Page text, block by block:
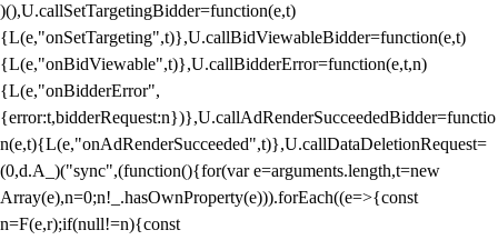
)(),U.callSetTargetingBidder=function(e,t)
{L(e,"onSetTargeting",t)},U.callBidViewableBidder=function(e,t)
{L(e,"onBidViewable",t)},U.callBidderError=function(e,t,n)
{L(e,"onBidderError",
{error:t,bidderRequest:n})},U.callAdRenderSucceededBidder=functio
n(e,t){L(e,"onAdRenderSucceeded",t)},U.callDataDeletionRequest=
(0,d.A_)("sync",(function(){for(var e=arguments.length,t=new
Array(e),n=0;n!_.hasOwnProperty(e))).forEach((e=>{const
n=F(e,r);if(null!=n){const